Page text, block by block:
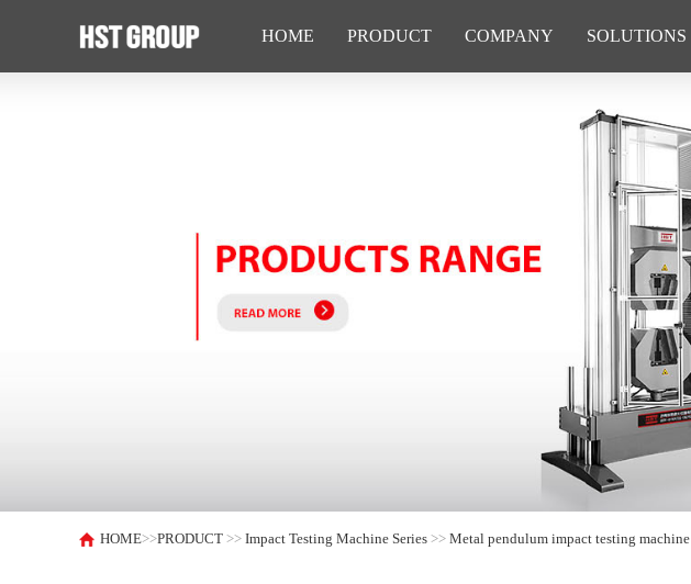
HOME PRODUCT COMPANY SOLUTIONS
HOME>>PRODUCT >>Impact Testing Machine Series >>Metal pendulum impact testing machine